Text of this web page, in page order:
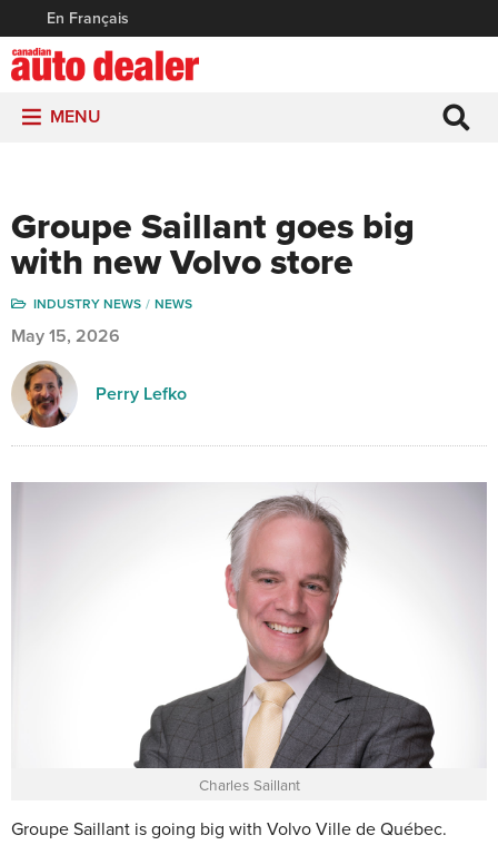
En Français
MENU
Groupe Saillant goes big
with new Volvo store
INDUSTRY NEWS NEWS
May 15, 2026
Perry Lefko
Charles Saillant
Groupe Saillant is going big with Volvo Ville de Québec.